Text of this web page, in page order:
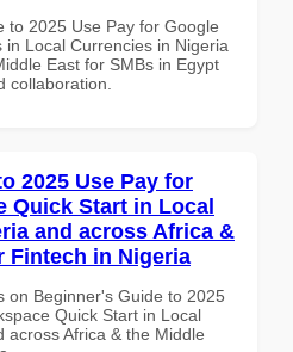
to 2025 Use Pay for Google
Local Currencies in Nigeria
East for SMBs in Egypt
collaboration.
2025 Use Pay for
Quick Start in Local
and across Africa &
Fintech in Nigeria
on Beginner's Guide to 2025
Quick Start in Local
across Africa & the Middle